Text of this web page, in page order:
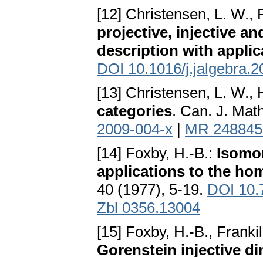
[12] Christensen, L. W.,
projective, injective
description with
DOI 10.1016/
[13] Christensen, L. W.,
categories. Can. J.
2009-004-x | MR
[14] Foxby, H.-B.:
applications to the
40 (1977), 5-19. DOI
Zbl 0356.13004
[15] Foxby, H.-B.,
Gorenstein injective